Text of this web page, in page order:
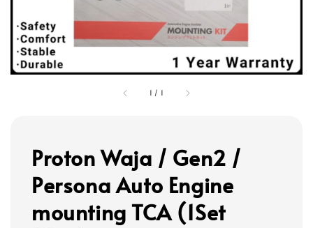
1 / 1
Proton Waja / Gen2 /
Persona Auto Engine
mounting TCA (1Set